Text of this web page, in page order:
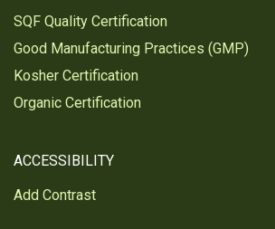
SQF Quality Certification
Good Manufacturing Practices (GMP)
Kosher Certification
Organic Certification
ACCESSIBILITY
Add Contrast